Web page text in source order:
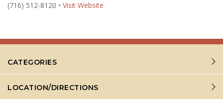
(716) 512-8120 • Visit Website
CATEGORIES
LOCATION/DIRECTIONS